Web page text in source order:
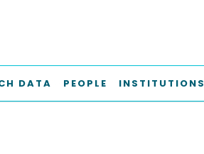
DATA PEOPLE INSTITUTIONS